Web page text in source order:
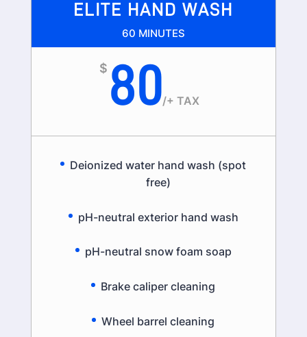
ELITE HAND WASH
60 MINUTES
$ 80/+ TAX
Deionized water hand wash (spot
free)
pH-neutral exterior hand wash
pH-neutral snow foam soap
Brake caliper cleaning
Wheel barrel cleaning